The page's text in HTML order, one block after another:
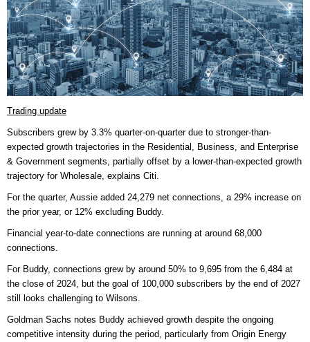
Trading update
Subscribers grew by 3.3% quarter-on-quarter due to stronger-than-
expected growth trajectories in the Residential, Business, and Enterprise
& Government segments, partially offset by a lower-than-expected growth
trajectory for Wholesale, explains Citi.
For the quarter, Aussie added 24,279 net connections, a 29% increase on
the prior year, or 12% excluding Buddy.
Financial year-to-date connections are running at around 68,000
connections.
For Buddy, connections grew by around 50% to 9,695 from the 6,484 at
the close of 2024, but the goal of 100,000 subscribers by the end of 2027
still looks challenging to Wilsons.
Goldman Sachs notes Buddy achieved growth despite the ongoing
competitive intensity during the period, particularly from Origin Energy